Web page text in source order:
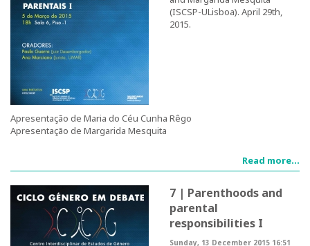
Advisory Board
Teaching
Post-Graduation in Gender Equality
Master in Family and Gender
PhD in Gender Studies
Contacts
Training
1st Edition of the Specialized Course on Gender Equality
(ISCSP-ULisboa). April 29th,
2015.
Apresentação de Maria do Céu Cunha Rêgo
Apresentação de Margarida Mesquita
Read more...
7 | Parenthoods and
parental
responsibilities I
Sunday, 13 December 2015 16:51